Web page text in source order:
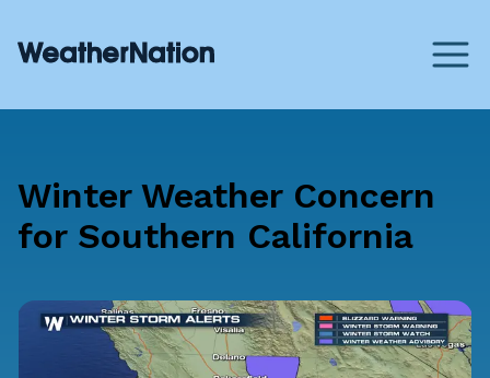
Winter Weather Concern
for Southern California